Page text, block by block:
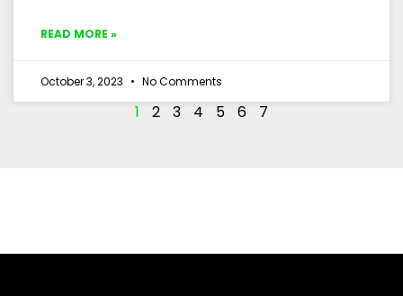
READ MORE »
October 3, 2023 No Comments
1 2 3 4 5 6 7